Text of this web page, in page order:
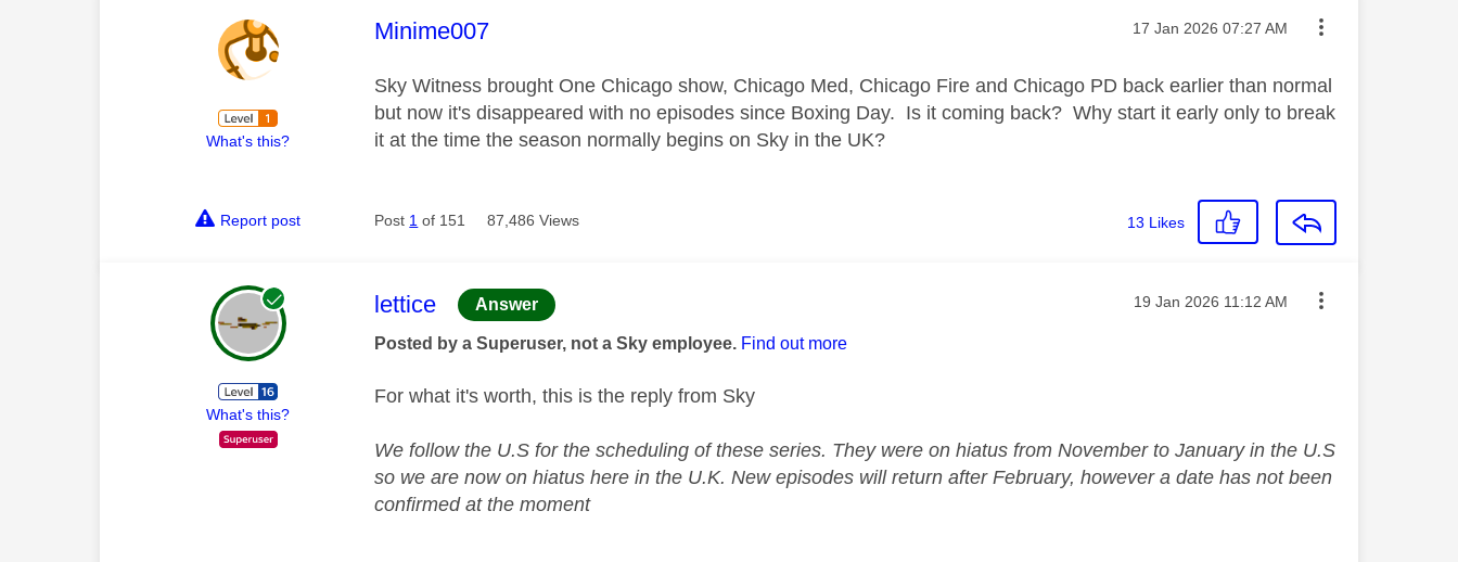
What's this?
This message was authored by:
Minime007 Message posted on
‎17 Jan 2026 07:27 AM
Sky Witness brought One Chicago show, Chicago Med, Chicago Fire and Chicago PD back earlier than normal
but now it's disappeared with no episodes since Boxing Day. Is it coming back? Why start it early only to break
it at the time the season normally begins on Sky in the UK?
Report post Post 1 of 151 87,486 Views 13 Likes
What's this?
This message was authored by:
lettice Answer Message posted on
‎19 Jan 2026 11:12 AM
Posted by a Superuser, not a Sky employee. Find out more
For what it's worth, this is the reply from Sky
We follow the U.S for the scheduling of these series. They were on hiatus from November to January in the U.S
so we are now on hiatus here in the U.K. New episodes will return after February, however a date has not been
confirmed at the moment